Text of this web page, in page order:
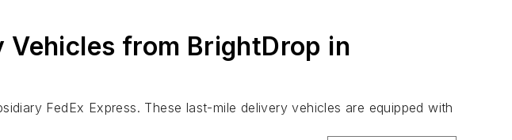
from BrightDrop in
FedEx Express. These last-mile delivery vehicles are equipped with